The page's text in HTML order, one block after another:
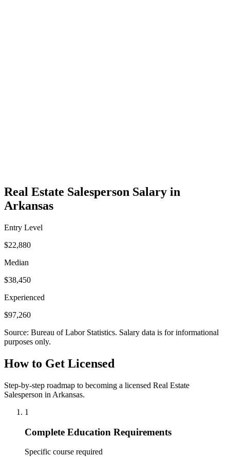
Real Estate Salesperson Salary in
Arkansas
Entry Level
$22,880
Median
$38,450
Experienced
$97,260
Source: Bureau of Labor Statistics. Salary data is for informational
purposes only.
How to Get Licensed
Step-by-step roadmap to becoming a licensed Real Estate
Salesperson in Arkansas.
1
Complete Education Requirements
Specific course required